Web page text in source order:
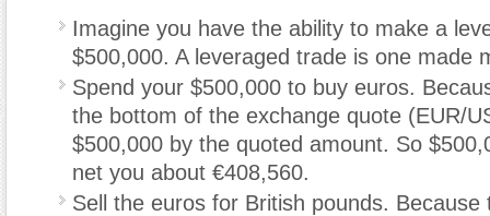
Imagine you have the ability to make a
$500,000. A leveraged trade is one made
Spend your $500,000 to buy euros.
the bottom of the exchange quote (EUR/
$500,000 by the quoted amount. So
net you about €408,560.
Sell the euros for British pounds. Because